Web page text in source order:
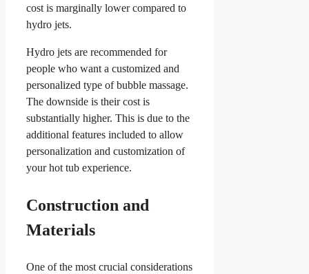
cost is marginally lower compared to
hydro jets.
Hydro jets are recommended for
people who want a customized and
personalized type of bubble massage.
The downside is their cost is
substantially higher. This is due to the
additional features included to allow
personalization and customization of
your hot tub experience.
Construction and
Materials
One of the most crucial considerations